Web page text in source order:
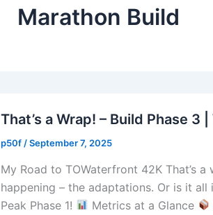
Marathon Build
That’s a Wrap! – Build Phase 3
p50f /September 7, 2025
My Road to TOWaterfront 42K That’s
happening – the adaptations. Or is it
Peak Phase 1!
Metrics at a Glance